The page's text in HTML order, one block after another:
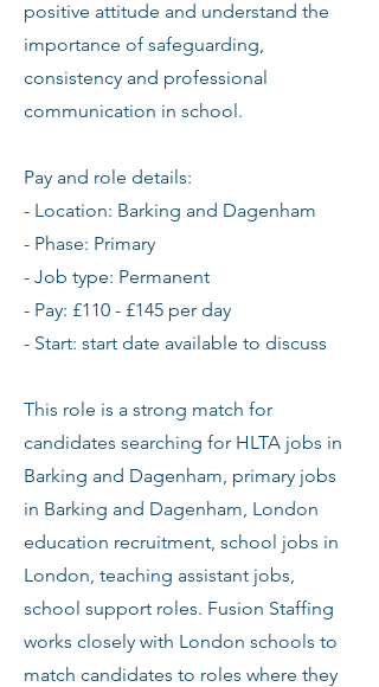
positive attitude and understand the
importance of safeguarding,
consistency and professional
communication in school.
Pay and role details:
- Location: Barking and Dagenham
- Phase: Primary
- Job type: Permanent
- Pay: £110 - £145 per day
- Start: start date available to discuss
This role is a strong match for
candidates searching for HLTA jobs in
Barking and Dagenham, primary jobs
in Barking and Dagenham, London
education recruitment, school jobs in
London, teaching assistant jobs,
school support roles. Fusion Staffing
works closely with London schools to
match candidates to roles where they